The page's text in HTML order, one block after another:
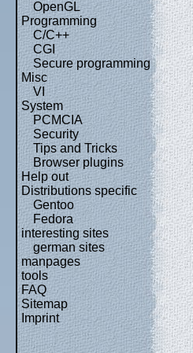
OpenGL
Programming
C/C++
CGI
Secure programming
Misc
VI
System
PCMCIA
Security
Tips and Tricks
Browser plugins
Help out
Distributions specific
Gentoo
Fedora
interesting sites
german sites
manpages
tools
FAQ
Sitemap
Imprint